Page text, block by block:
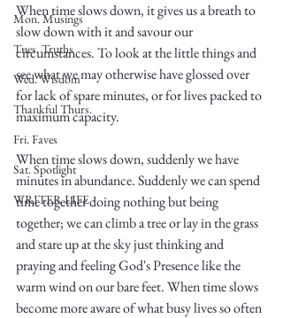
Mon. Musings
Tues. Truths
Wed. Wisdom
Thankful Thurs.
Fri. Faves
Sat. Spotlight
WRITER LIFE
When time slows down, it gives us a breath to
slow down with it and savour our
circumstances. To look at the little things and
see what we may otherwise have glossed over
for lack of spare minutes, or for lives packed to
maximum capacity.
When time slows down, suddenly we have
minutes in abundance. Suddenly we can spend
time together doing nothing but being
together; we can climb a tree or lay in the grass
and stare up at the sky just thinking and
praying and feeling God's Presence like the
warm wind on our bare feet. When time slows
become more aware of what busy lives so often